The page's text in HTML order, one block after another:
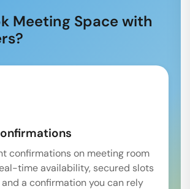
Meeting Space with
confirmations on meeting room
time availability, secured slots
and a confirmation you can rely